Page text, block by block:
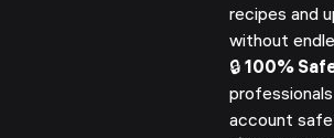
recipes and
without
🔒100%
account